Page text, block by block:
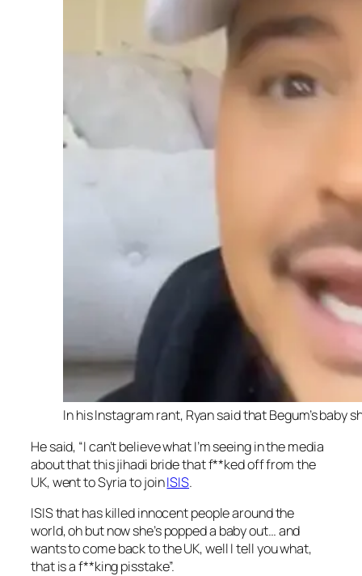
In his Instagram rant, Ryan said that Begum’s baby
He said, “I can’t believe what I’m seeing in the media
about that this jihadi bride that f**ked off from the
UK, went to Syria to joinISIS.
ISIS that has killed innocent people around the
world, oh but now she’s popped a baby out… and
wants to come back to the UK, well I tell you what,
that is a f**king pisstake”.